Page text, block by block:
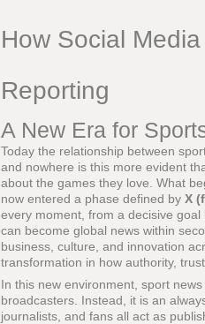
How Social
Reporting
A New Era for
Today the relationship between
and nowhere is this more evident
about the games they love. What
now entered a phase defined by X
every moment, from a decisive goal
can become global news within
business, culture, and innovation
transformation in how authority,
In this new environment, sport
broadcasters. Instead, it is an
journalists, and fans all act as